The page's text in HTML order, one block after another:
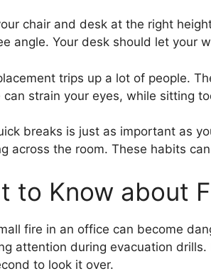
chair and desk at the right
angle. Your desk should let your
trips up a lot of people.
can strain your eyes, while sitting
breaks is just as important as
across the room. These habits
to Know about
fire in an office can become
attention during evacuation
to look it over.